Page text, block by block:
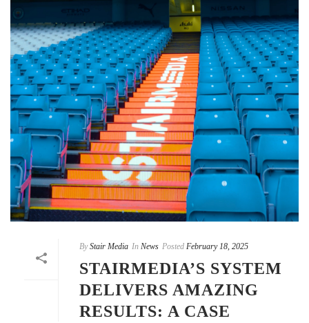
By Stair Media In News Posted February 18, 2025
STAIRMEDIA’S SYSTEM
DELIVERS AMAZING
RESULTS: A CASE